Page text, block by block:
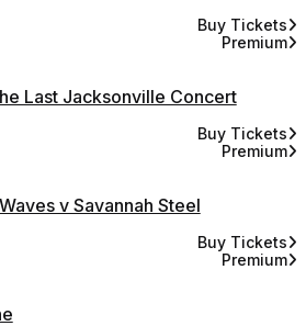
Buy Tickets
for
Premium
for
Last Jacksonville Concert
Buy Tickets
for
Premium
for
v Savannah Steel
Buy Tickets
for
Premium
for